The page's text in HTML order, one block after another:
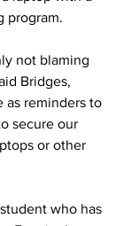
program.
not blaming
Bridges,
as reminders to
secure our
or other
who has